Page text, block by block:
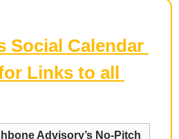
Social Calendar
Links to all
Advisory’s No-Pitch